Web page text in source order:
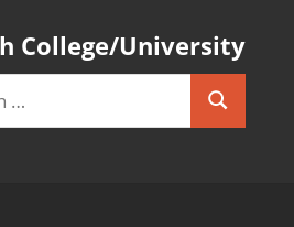
College/University
Search